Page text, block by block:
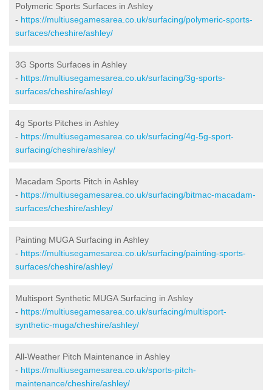
Polymeric Sports Surfaces in Ashley
- https://multiusegamesarea.co.uk/surfacing/polymeric-sports-
surfaces/cheshire/ashley/
3G Sports Surfaces in Ashley
- https://multiusegamesarea.co.uk/surfacing/3g-sports-
surfaces/cheshire/ashley/
4g Sports Pitches in Ashley
- https://multiusegamesarea.co.uk/surfacing/4g-5g-sport-
surfacing/cheshire/ashley/
Macadam Sports Pitch in Ashley
- https://multiusegamesarea.co.uk/surfacing/bitmac-macadam-
surfaces/cheshire/ashley/
Painting MUGA Surfacing in Ashley
- https://multiusegamesarea.co.uk/surfacing/painting-sports-
surfaces/cheshire/ashley/
Multisport Synthetic MUGA Surfacing in Ashley
- https://multiusegamesarea.co.uk/surfacing/multisport-
synthetic-muga/cheshire/ashley/
All-Weather Pitch Maintenance in Ashley
- https://multiusegamesarea.co.uk/sports-pitch-
maintenance/cheshire/ashley/